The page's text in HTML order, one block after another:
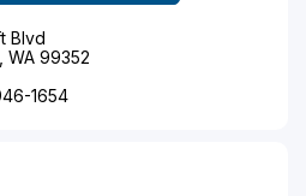
Blvd
WA 99352
1654